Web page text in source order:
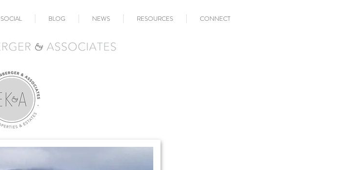
SOCIAL BLOG NEWS RESOURCES CONNECT